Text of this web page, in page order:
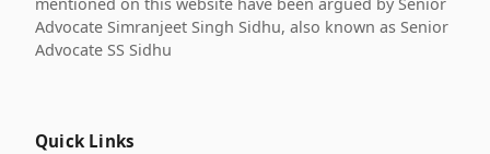
Advocate Simranjeet Singh Sidhu, also known as Senior
Advocate SS Sidhu
Quick Links